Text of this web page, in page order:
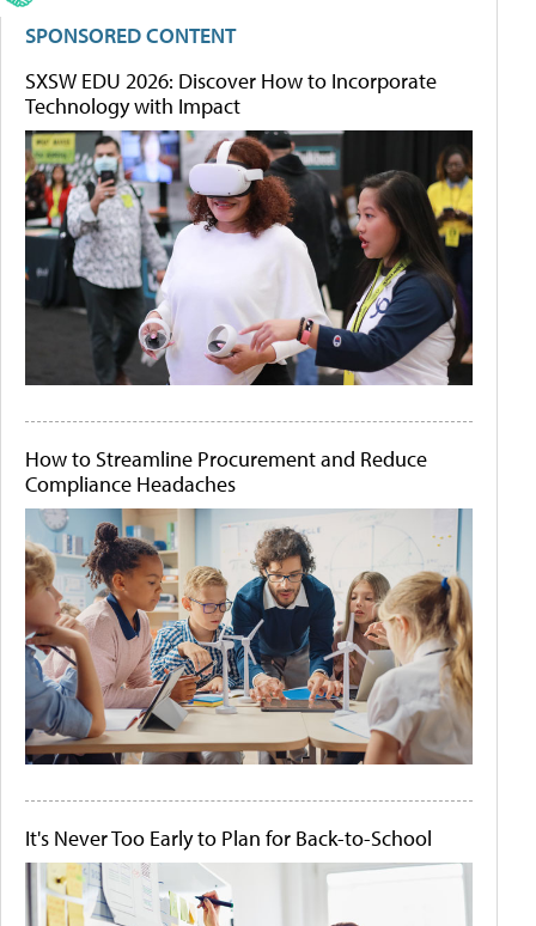
SPONSORED CONTENT
SXSW EDU 2026: Discover How to Incorporate
Technology with Impact
How to Streamline Procurement and Reduce
Compliance Headaches
It's Never Too Early to Plan for Back-to-School